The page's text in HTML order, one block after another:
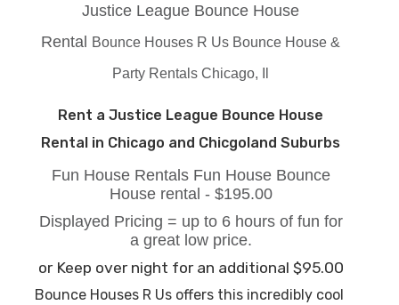
Justice League Bounce House
Rental
Bounce Houses R Us Bounce House &
Party Rentals Chicago, Il
Rent a Justice League Bounce House
Rental in Chicago and Chicgoland Suburbs
Fun House Rentals Fun House Bounce
House rental - $195.00
Displayed Pricing = up to 6 hours of fun for
a great low price.
or Keep over night for an additional $95.00
Bounce Houses R Us offers this incredibly cool